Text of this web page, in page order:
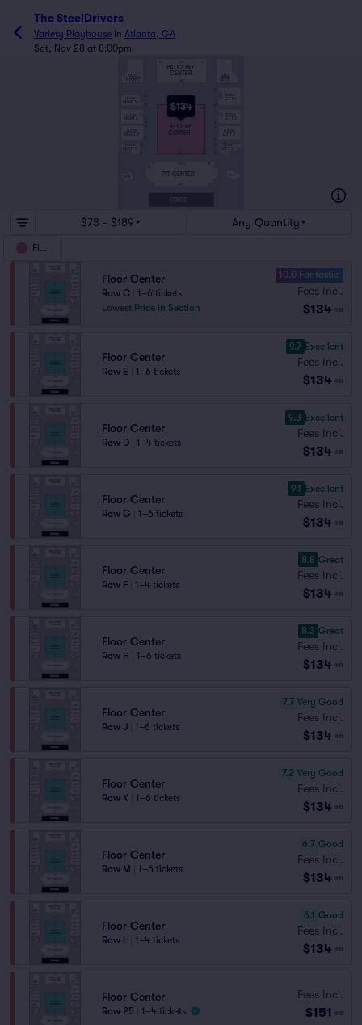
The SteelDrivers
Variety Playhouse in Atlanta, GA
Sat, Nov 28 at 8:00pm
$134
STAGE
PIT CENTER
FLOOR
CENTER
BALCONY
CENTER
RIGHT LEFT
RIGHT 4
RIGHT 3
RIGHT 2
RIGHT 1
LEFT 4
M
$73 - $189 Any Quantity
Floor
Floor Center
Row C
1–6 tickets
Lowest Price in Section
10.0 Fantastic
Fees Incl.
$134 ea
Floor Center
Row E 1–6 tickets
9.7 Excellent
Fees Incl.
$134 ea
Floor Center
Row D 1–4 tickets
9.3 Excellent
Fees Incl.
$134 ea
Floor Center
Row G 1–6 tickets
9.1 Excellent
Fees Incl.
$134 ea
Floor Center
Row F 1–4 tickets
8.8 Great
Fees Incl.
$134 ea
Floor Center
Row H 1–6 tickets
8.3 Great
Fees Incl.
$134 ea
Floor Center
Row J 1–6 tickets
7.7 Very Good
Fees Incl.
$134 ea
Floor Center
Row K 1–6 tickets
7.2 Very Good
Fees Incl.
$134 ea
Floor Center
Row M 1–6 tickets
6.7 Good
Fees Incl.
$134 ea
Floor Center
Row L 1–4 tickets
6.1 Good
Fees Incl.
$134 ea
Floor Center
Row 25 1–4 tickets
Fees Incl.
$151 ea